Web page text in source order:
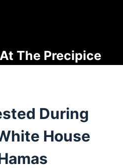
The Precipice
During
House